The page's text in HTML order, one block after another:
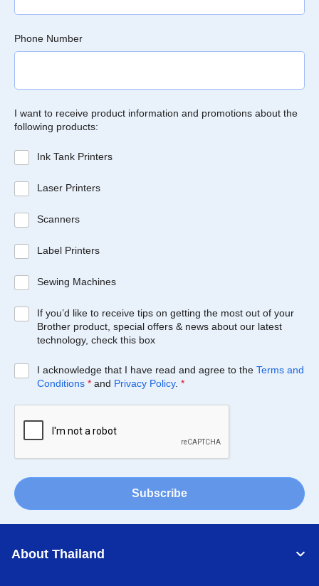
Phone Number
I want to receive product information and promotions about the
following products:
Ink Tank Printers
Laser Printers
Scanners
Label Printers
Sewing Machines
If you’d like to receive tips on getting the most out of your
Brother product, special offers & news about our latest
technology, check this box
I acknowledge that I have read and agree to the Terms and
Conditions * and Privacy Policy. *
Subscribe
About Thailand